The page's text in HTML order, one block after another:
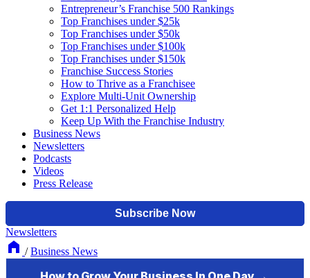
Entrepreneur’s Franchise 500 Rankings
Top Franchises under $25k
Top Franchises under $50k
Top Franchises under $100k
Top Franchises under $150k
Franchise Success Stories
How to Thrive as a Franchisee
Explore Multi-Unit Ownership
Get 1:1 Personalized Help
Keep Up With the Franchise Industry
Business News
Newsletters
Podcasts
Videos
Press Release
Newsletters
/ Business News